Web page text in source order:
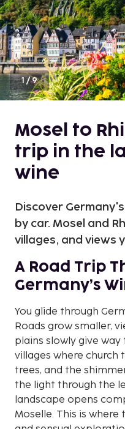
1/9
Mosel to
trip in the
wine
Discover
by car. Mosel and
villages, and views
A Road Trip
Germany’s
You glide through
Roads grow smaller,
plains slowly give
villages where
trees, and the
the light through the
landscape opens
Moselle. This is where